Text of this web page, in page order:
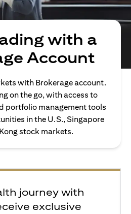
with a
Account
with Brokerage account.
on the go, with access to
portfolio management tools
in the U.S., Singapore
stock markets.
journey with
exclusive